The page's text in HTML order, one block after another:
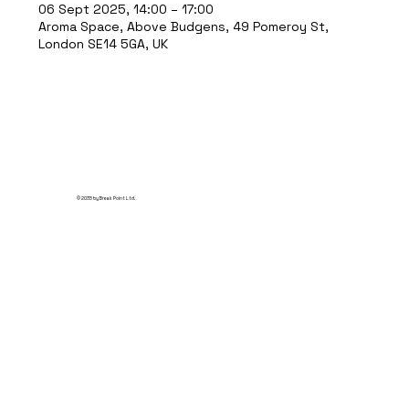
06 Sept 2025, 14:00 – 17:00
Aroma Space, Above Budgens, 49 Pomeroy St,
London SE14 5GA, UK
© 2035 by Break Point Ltd.